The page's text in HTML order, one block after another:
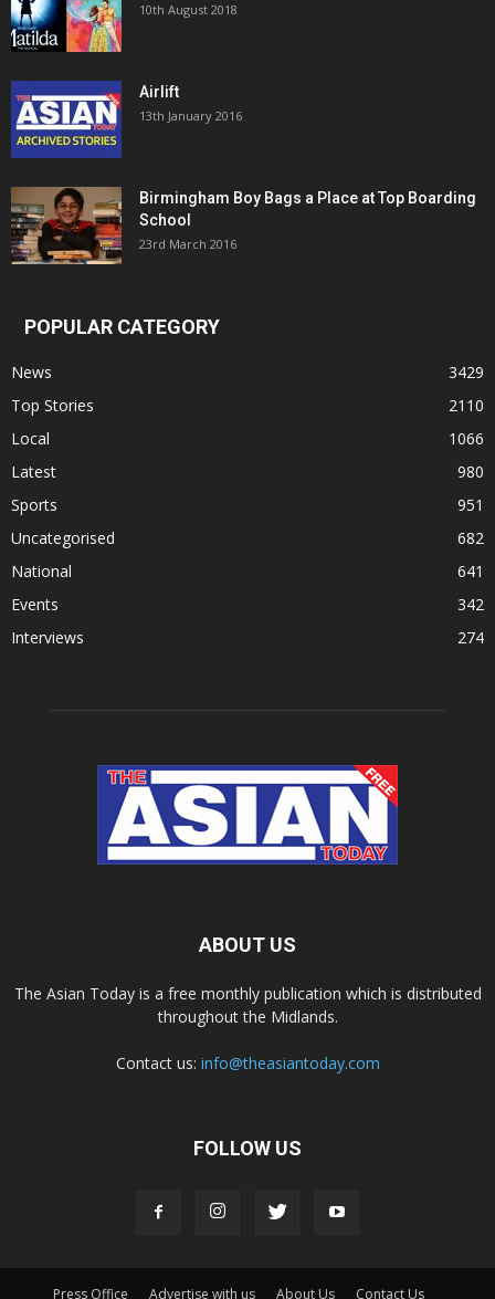
10th August 2018
Airlift
13th January 2016
Birmingham Boy Bags a Place at Top Boarding
School
23rd March 2016
POPULAR CATEGORY
News
3429
Top Stories
2110
Local
1066
Latest
980
Sports
951
Uncategorised
682
National
641
Events
342
Interviews
274
ABOUT US
The Asian Today is a free monthly publication which is distributed
throughout the Midlands.
Contact us: info@theasiantoday.com
FOLLOW US
Press Office Advertise with us About Us Contact Us